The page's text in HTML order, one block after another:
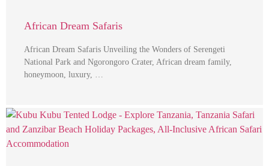
African Dream Safaris
African Dream Safaris Unveiling the Wonders of Serengeti
National Park and Ngorongoro Crater, African dream family,
honeymoon, luxury, …